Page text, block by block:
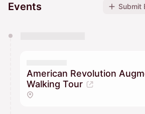
Events Submit
American Revolution
Walking Tour